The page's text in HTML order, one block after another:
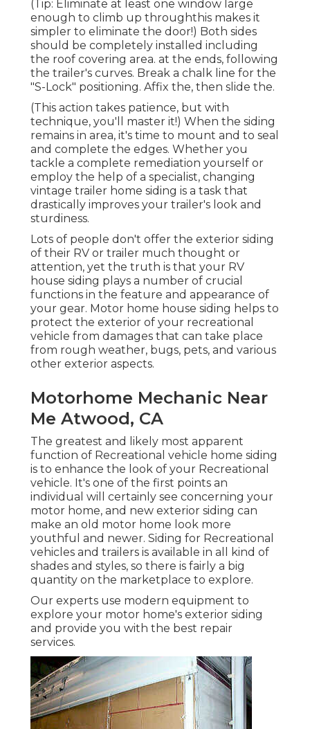
(Tip: Eliminate at least one window large
enough to climb up throughthis makes it
simpler to eliminate the door!) Both sides
should be completely installed including
the roof covering area. at the ends, following
the trailer's curves. Break a chalk line for the
"S-Lock" positioning. Affix the, then slide the.
(This action takes patience, but with
technique, you'll master it!) When the siding
remains in area, it's time to mount and to seal
and complete the edges. Whether you
tackle a complete remediation yourself or
employ the help of a specialist, changing
vintage trailer home siding is a task that
drastically improves your trailer's look and
sturdiness.
Lots of people don't offer the exterior siding
of their RV or trailer much thought or
attention, yet the truth is that your RV
house siding plays a number of crucial
functions in the feature and appearance of
your gear. Motor home house siding helps to
protect the exterior of your recreational
vehicle from damages that can take place
from rough weather, bugs, pets, and various
other exterior aspects.
Motorhome Mechanic Near
Me Atwood, CA
The greatest and likely most apparent
function of Recreational vehicle home siding
is to enhance the look of your Recreational
vehicle. It's one of the first points an
individual will certainly see concerning your
motor home, and new exterior siding can
make an old motor home look more
youthful and newer. Siding for Recreational
vehicles and trailers is available in all kind of
shades and styles, so there is fairly a big
quantity on the marketplace to explore.
Our experts use modern equipment to
explore your motor home's exterior siding
and provide you with the best repair
services.